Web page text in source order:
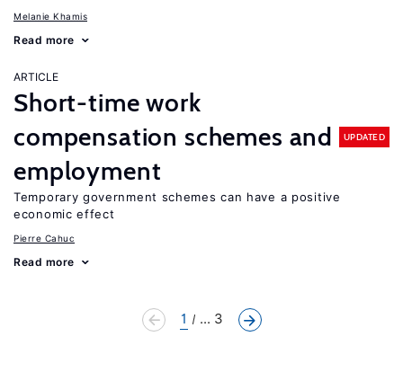
Melanie Khamis
Read more
ARTICLE
Short-time work
compensation schemes and
employment
UPDATED
Temporary government schemes can have a positive
economic effect
Pierre Cahuc
Read more
1 ... 3